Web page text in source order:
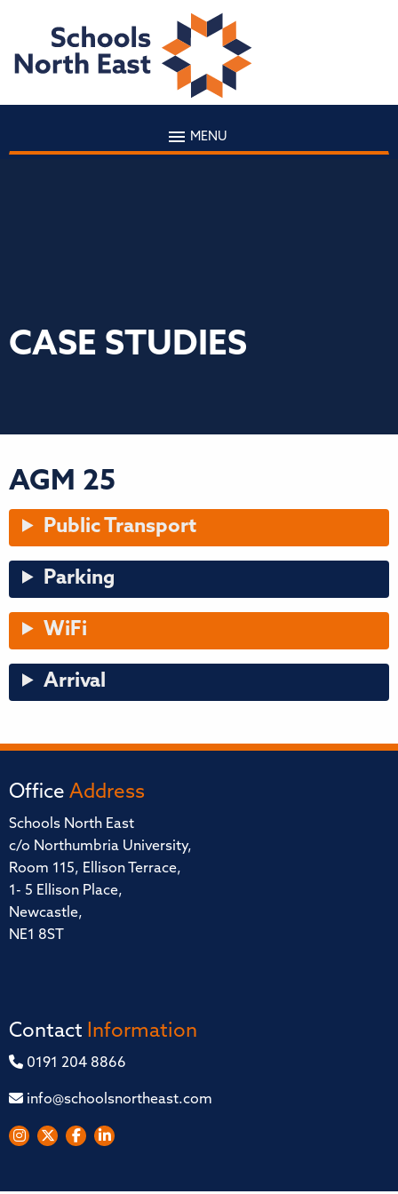
MENU
CASE STUDIES
AGM 25
Public Transport
Parking
WiFi
Arrival
Office Address
Schools North East
c/o Northumbria University,
Room 115, Ellison Terrace,
1- 5 Ellison Place,
Newcastle,
NE1 8ST
Contact Information
0191 204 8866
info@schoolsnortheast.com